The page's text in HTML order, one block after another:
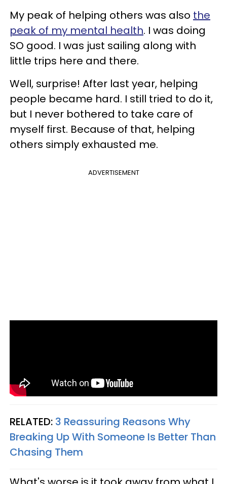
My peak of helping others was also the
peak of my mental health. I was doing
SO good. I was just sailing along with
little trips here and there.
Well, surprise! After last year, helping
people became hard. I still tried to do it,
but I never bothered to take care of
myself first. Because of that, helping
others simply exhausted me.
ADVERTISEMENT
RELATED: 3 Reassuring Reasons Why
Breaking Up With Someone Is Better Than
Chasing Them